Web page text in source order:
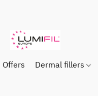
Offers Dermal fillers